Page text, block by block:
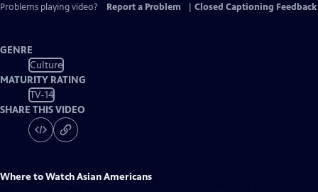
Problems playing video?
Report a Problem Closed Captioning Feedback
GENRE
Culture
MATURITY RATING
TV-14
SHARE THIS VIDEO
Where to WatchAsian Americans